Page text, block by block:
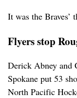
It was the Braves’
Flyers stop
Derick Abney and
Spokane put 53
North Pacific